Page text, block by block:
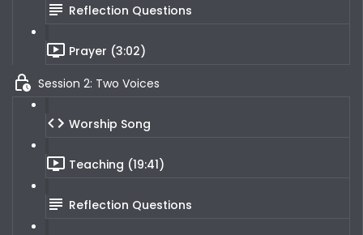
Reflection Questions
Prayer (3:02)
Session 2: Two Voices
Worship Song
Teaching (19:41)
Reflection Questions